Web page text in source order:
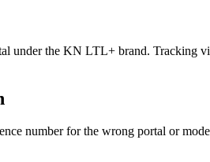
under the KN LTL+ brand. Tracking
number for the wrong portal or